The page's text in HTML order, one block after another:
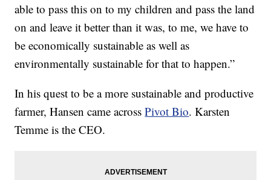
able to pass this on to my children and pass the land
on and leave it better than it was, to me, we have to
be economically sustainable as well as
environmentally sustainable for that to happen.”
In his quest to be a more sustainable and productive
farmer, Hansen came acrossPivot Bio. Karsten
Temme is the CEO.